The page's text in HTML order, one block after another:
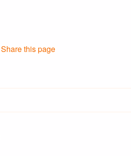
Share this page